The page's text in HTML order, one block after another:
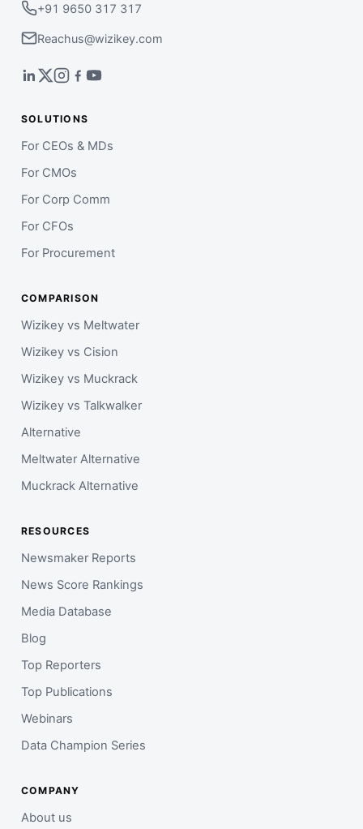
+91 9650 317 317
Reachus@wizikey.com
SOLUTIONS
For CEOs & MDs
For CMOs
For Corp Comm
For CFOs
For Procurement
COMPARISON
Wizikey vs Meltwater
Wizikey vs Cision
Wizikey vs Muckrack
Wizikey vs Talkwalker
Alternative
Meltwater Alternative
Muckrack Alternative
RESOURCES
Newsmaker Reports
News Score Rankings
Media Database
Blog
Top Reporters
Top Publications
Webinars
Data Champion Series
COMPANY
About us